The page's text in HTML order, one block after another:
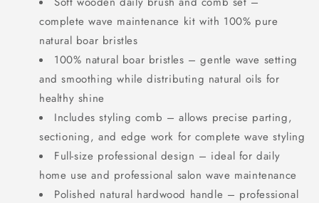
complete wave maintenance kit with 100% pure
natural boar bristles
100% natural boar bristles – gentle wave setting
and smoothing while distributing natural oils for
healthy shine
Includes styling comb – allows precise parting,
sectioning, and edge work for complete wave styling
Full-size professional design – ideal for daily
home use and professional salon wave maintenance
Polished natural hardwood handle – professional